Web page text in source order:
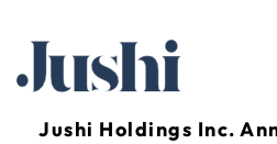
Jushi Holdings Inc.